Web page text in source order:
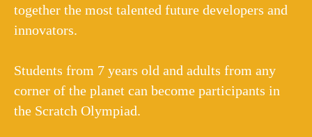
together the most talented future developers and
innovators.
Students from 7 years old and adults from any
corner of the planet can become participants in
the Scratch Olympiad.